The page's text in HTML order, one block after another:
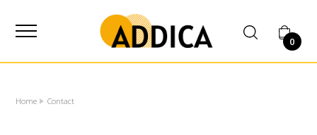
0
Home Contact